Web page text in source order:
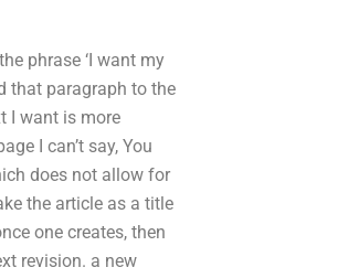
phrase ‘I want my
that paragraph to the
I want is more
I can’t say, You
does not allow for
the article as a title
one creates, then
revision. a new